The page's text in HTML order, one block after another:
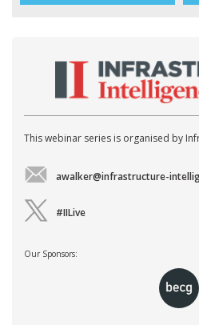
This webinar series is organised by
awalker@infrastructure-
#IILive
Our Sponsors: